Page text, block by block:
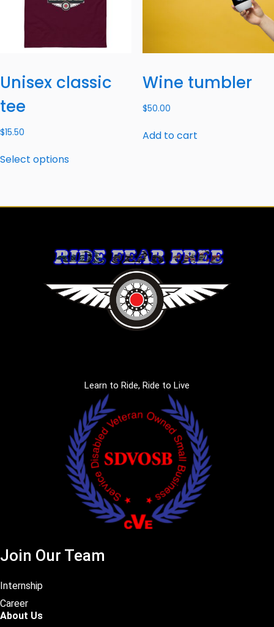
Unisex classic
tee
$15.50
Select options
Wine tumbler
$50.00
Add to cart
Learn to Ride, Ride to Live
Join Our Team
Internship
Career
About Us